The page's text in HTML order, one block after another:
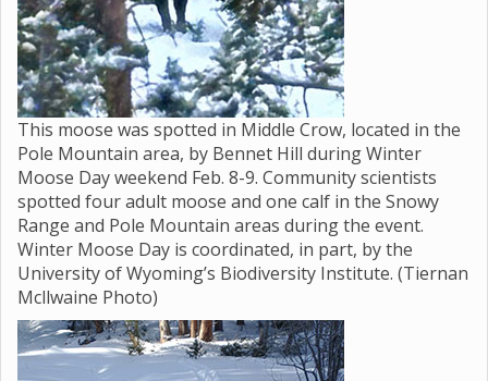
This moose was spotted in Middle Crow, located in the
Pole Mountain area, by Bennet Hill during Winter
Moose Day weekend Feb. 8-9. Community scientists
spotted four adult moose and one calf in the Snowy
Range and Pole Mountain areas during the event.
Winter Moose Day is coordinated, in part, by the
University of Wyoming’s Biodiversity Institute. (Tiernan
Mcllwaine Photo)